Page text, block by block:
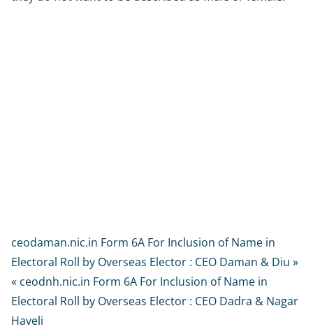
ceodaman.nic.in Form 6A For Inclusion of Name in
Electoral Roll by Overseas Elector : CEO Daman & Diu »
« ceodnh.nic.in Form 6A For Inclusion of Name in
Electoral Roll by Overseas Elector : CEO Dadra & Nagar
Haveli